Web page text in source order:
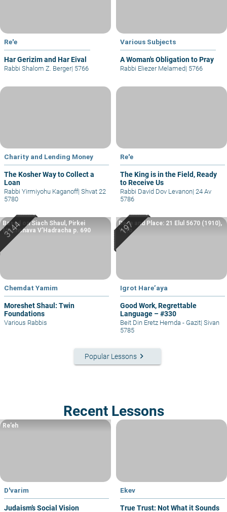
Re'e
Har Gerizim and Har Eival
Rabbi Shalom Z. Berger| 5766
Various Subjects
A Woman's Obligation to Pray
Rabbi Eliezer Melamed| 5766
Charity and Lending Money
The Kosher Way to Collect a
Loan
Rabbi Yirmiyohu Kaganoff| Shvat 22
5780
Re'e
The King is in the Field, Ready
to Receive Us
Rabbi David Dov Levanon| 24 Av
5786
Chemdat Yamim
Moreshet Shaul: Twin
Foundations
Based on Siach Shaul, Pirkei
Machshava V’Hadracha p. 690
Various Rabbis
Igrot Hare’aya
Good Work, Regrettable
Language – #330
Date and Place: 21 Elul 5670 (1910),
Yafo
Beit Din Eretz Hemda - Gazit| Sivan
5785
Popular Lessons keyboard_arrow_right
Recent Lessons
D'varim
Judaism’s Social Vision
Re’eh
Ekev
True Trust: Not What it Sounds